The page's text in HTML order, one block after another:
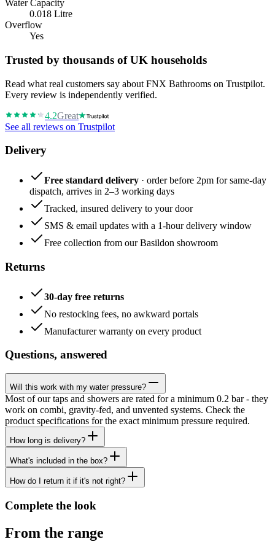
Water Capacity
0.018 Litre
Overflow
Yes
Trusted by thousands of UK households
Read what real customers say about FNX Bathrooms on Trustpilot.
Every review is independently verified.
4.2Great
See all reviews on Trustpilot
Delivery
Free standard delivery · order before 2pm for same-day
dispatch, arrives in 2–3 working days
Tracked, insured delivery to your door
SMS & email updates with a 1-hour delivery window
Free collection from our Basildon showroom
Returns
30-day free returns
No restocking fees, no awkward portals
Manufacturer warranty on every product
Questions, answered
Will this work with my water pressure?
Most of our taps and showers are rated for a minimum 0.2 bar - they
work on combi, gravity-fed, and unvented systems. Check the
product specifications for the exact minimum pressure required.
How long is delivery?
What's included in the box?
How do I return it if it's not right?
Complete the look
From the range